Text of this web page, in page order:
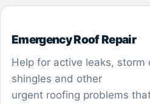
Emergency Roof Repair
Help for active leaks, storm
shingles and other
urgent roofing problems